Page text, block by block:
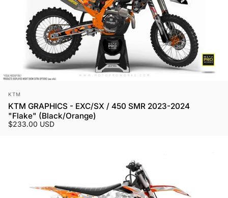
Vendor:
KTM
KTM GRAPHICS - EXC/SX / 450 SMR 2023-2024
"Flake" (Black/Orange)
$233.00 USD